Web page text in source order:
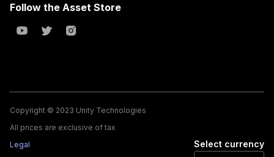
Follow the Asset Store
Copyright © 2023 Unity Technologies
All prices are exclusive of tax
Legal
Select currency